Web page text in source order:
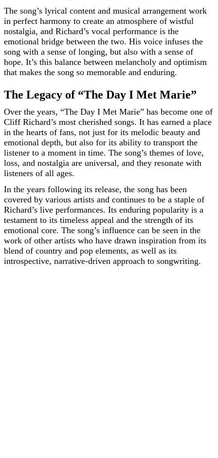
The song’s lyrical content and musical arrangement work
in perfect harmony to create an atmosphere of wistful
nostalgia, and Richard’s vocal performance is the
emotional bridge between the two. His voice infuses the
song with a sense of longing, but also with a sense of
hope. It’s this balance between melancholy and optimism
that makes the song so memorable and enduring.
The Legacy of “The Day I Met Marie”
Over the years, “The Day I Met Marie” has become one of
Cliff Richard’s most cherished songs. It has earned a place
in the hearts of fans, not just for its melodic beauty and
emotional depth, but also for its ability to transport the
listener to a moment in time. The song’s themes of love,
loss, and nostalgia are universal, and they resonate with
listeners of all ages.
In the years following its release, the song has been
covered by various artists and continues to be a staple of
Richard’s live performances. Its enduring popularity is a
testament to its timeless appeal and the strength of its
emotional core. The song’s influence can be seen in the
work of other artists who have drawn inspiration from its
blend of country and pop elements, as well as its
introspective, narrative-driven approach to songwriting.